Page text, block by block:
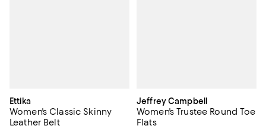
Ettika
Women's Classic Skinny
Leather Belt
Jeffrey Campbell
Women's Trustee Round Toe
Flats